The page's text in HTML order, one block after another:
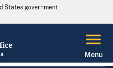
States government
Menu